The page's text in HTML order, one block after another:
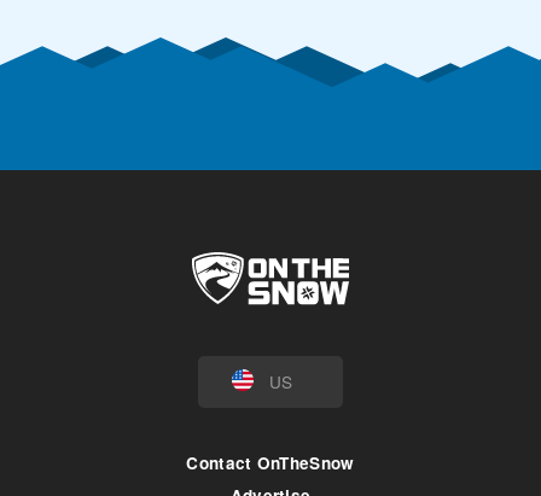
US
Contact OnTheSnow